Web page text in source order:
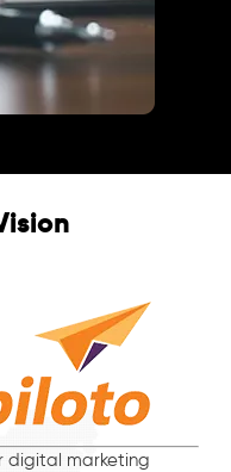
digital marketing